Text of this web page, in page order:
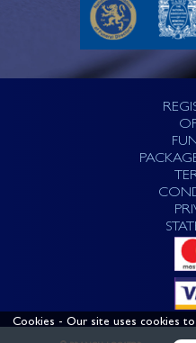
Cookies - Our site uses cookies